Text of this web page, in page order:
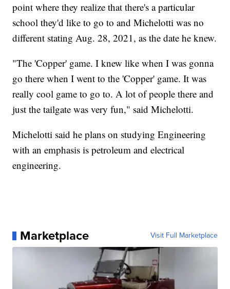
point where they realize that there's a particular
school they'd like to go to and Michelotti was no
different stating Aug. 28, 2021, as the date he knew.
"The 'Copper' game. I knew like when I was gonna
go there when I went to the 'Copper' game. It was
really cool game to go to. A lot of people there and
just the tailgate was very fun," said Michelotti.
Michelotti said he plans on studying Engineering
with an emphasis is petroleum and electrical
engineering.
Marketplace Visit Full Marketplace